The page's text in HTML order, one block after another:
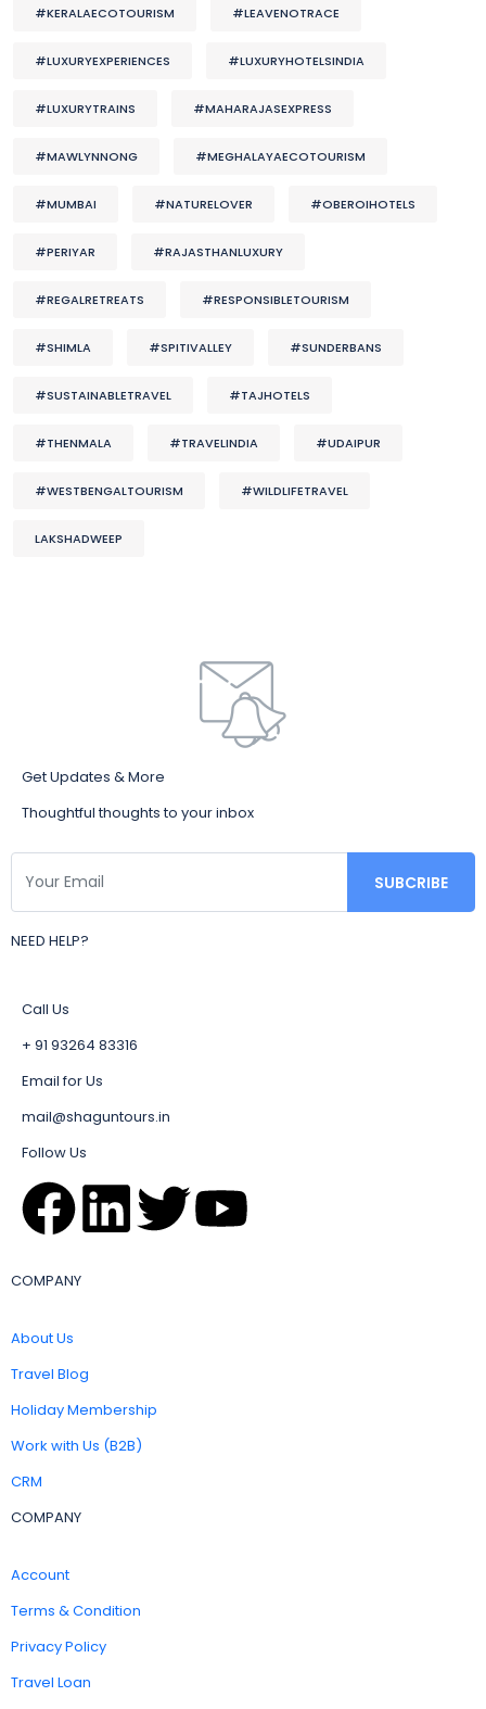
#KERALAECOTOURISM #LEAVENOTRACE
#LUXURYEXPERIENCES #LUXURYHOTELSINDIA
#LUXURYTRAINS #MAHARAJASEXPRESS
#MAWLYNNONG #MEGHALAYAECOTOURISM
#MUMBAI #NATURELOVER #OBEROIHOTELS
#PERIYAR #RAJASTHANLUXURY
#REGALRETREATS #RESPONSIBLETOURISM
#SHIMLA #SPITIVALLEY #SUNDERBANS
#SUSTAINABLETRAVEL #TAJHOTELS
#THENMALA #TRAVELINDIA #UDAIPUR
#WESTBENGALTOURISM #WILDLIFETRAVEL
LAKSHADWEEP
Get Updates & More
Thoughtful thoughts to your inbox
NEED HELP?
Call Us
+ 91 93264 83316
Email for Us
mail@shaguntours.in
Follow Us
COMPANY
About Us
Travel Blog
Holiday Membership
Work with Us (B2B)
CRM
COMPANY
Account
Terms & Condition
Privacy Policy
Travel Loan